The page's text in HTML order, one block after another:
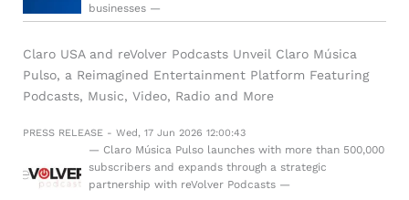
businesses —
Claro USA and reVolver Podcasts Unveil Claro Música
Pulso, a Reimagined Entertainment Platform Featuring
Podcasts, Music, Video, Radio and More
PRESS RELEASE - Wed, 17 Jun 2026 12:00:43
— Claro Música Pulso launches with more than 500,000
subscribers and expands through a strategic
partnership with reVolver Podcasts —